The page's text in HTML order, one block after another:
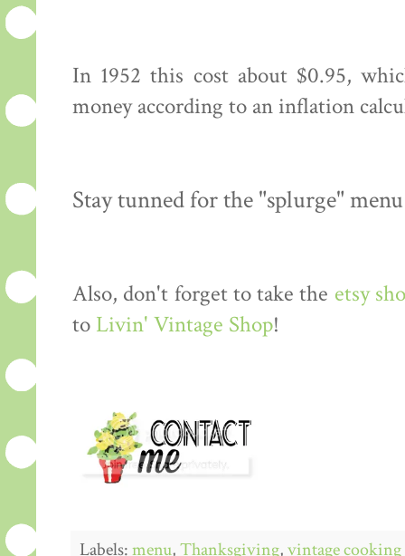
In 1952 this cost about $0.95,
money according to an inflation
Stay tunned for the "splurge"
Also, don't forget to take the etsy
to Livin' Vintage Shop!
Labels:menu,Thanksgiving,vintage cooking